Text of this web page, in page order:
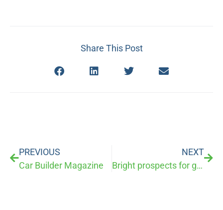
Share This Post
PREVIOUS
Car Builder Magazine
NEXT
Bright prospects for growing business in Reno crushed by IRS rulings